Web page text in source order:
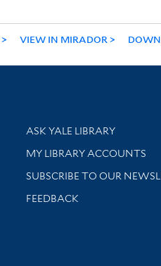
VIEW IN MIRADOR
Library Services
ASK YALE LIBRARY
Get research help and
MY LIBRARY ACCOUNTS
SUBSCRIBE TO OUR
Stay updated with library
FEEDBACK